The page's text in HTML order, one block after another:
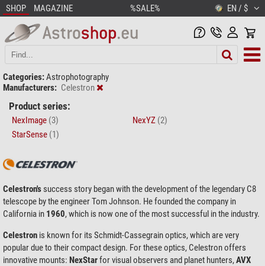
SHOP MAGAZINE %SALE% EN / $
Categories:Astrophotography
Manufacturers: Celestron
Product series:
NexImage (3) NexYZ (2)
StarSense (1)
Celestron's success story began with the development of the legendary C8
telescope by the engineer Tom Johnson. He founded the company in
California in 1960, which is now one of the most successful in the industry.
Celestron is known for its Schmidt-Cassegrain optics, which are very
popular due to their compact design. For these optics, Celestron offers
innovative mounts: NexStarfor visual observers and planet hunters,AVX